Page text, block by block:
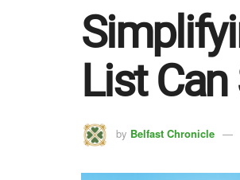
List
by Belfast Chronicle